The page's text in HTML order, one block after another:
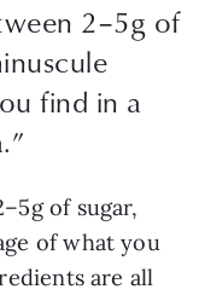
2–5g of
find in a
of sugar,
of what you
are all